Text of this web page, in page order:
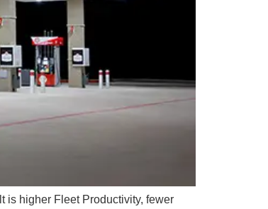
is higher Fleet Productivity, fewer